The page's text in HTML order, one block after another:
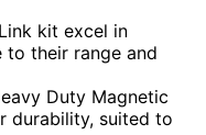
kit excel in
to their range and
Duty Magnetic
durability, suited to